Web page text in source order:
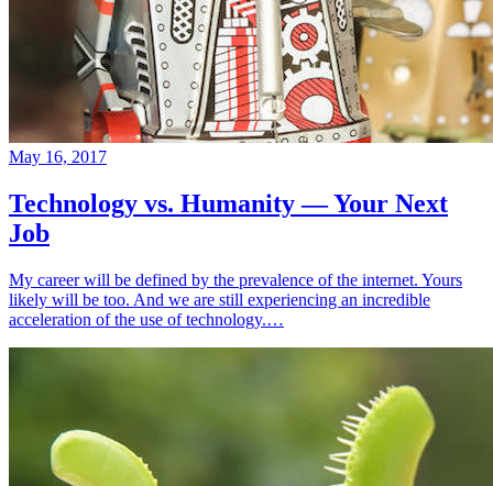
May 16, 2017
Technology vs. Humanity — Your Next
Job
My career will be defined by the prevalence of the internet. Yours
likely will be too. And we are still experiencing an incredible
acceleration of the use of technology.…